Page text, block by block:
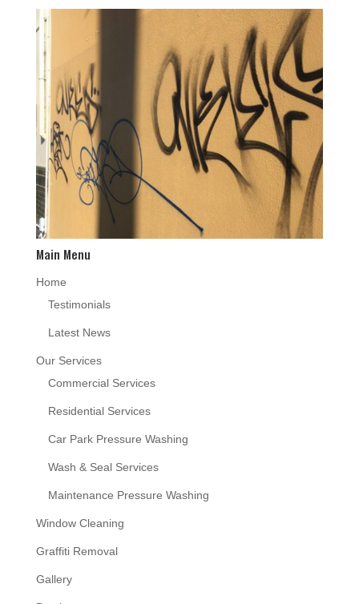
Main Menu
Home
Testimonials
Latest News
Our Services
Commercial Services
Residential Services
Car Park Pressure Washing
Wash & Seal Services
Maintenance Pressure Washing
Window Cleaning
Graffiti Removal
Gallery